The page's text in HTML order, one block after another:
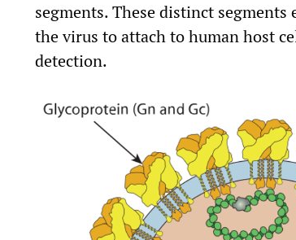
segments. These distinct
the virus to attach to human host
detection.